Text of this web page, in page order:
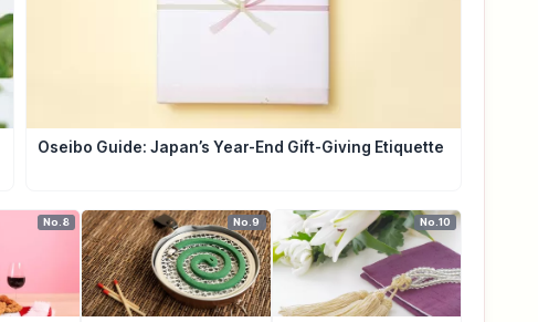
Oseibo Guide: Japan’s Year-End Gift-Giving Etiquette
No.8 No.9 No.10